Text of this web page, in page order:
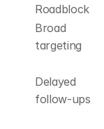
Roadblock
Broad
targeting
Delayed
follow-ups